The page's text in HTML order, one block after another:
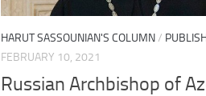
HARUT SASSOUNIAN'S COLUMN/
FEBRUARY 10, 2021
Russian Archbishop of